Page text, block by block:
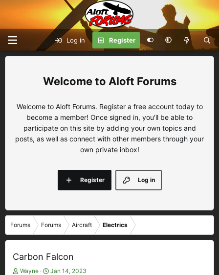
Log in Register
Aloft Forums
Welcome to Aloft Forums. Register a free account today to
become a member! Once signed in, you'll be able to
participate on this site by adding your own topics and
posts, as well as connect with other members through your
own private inbox!
Log in
Register
Forums Forums Aircraft Electrics
Carbon Falcon
T
Wayne
S
Jan 14, 2023